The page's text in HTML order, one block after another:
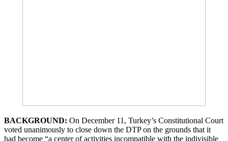
BACKGROUND: On December 11, Turkey’s Constitutional Court
voted unanimously to close down the DTP on the grounds that it
had become “a center of activities incompatible with the indivisible